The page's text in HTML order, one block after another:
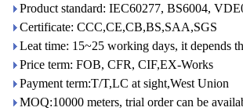
Product standard: IEC60277, BS6004,
Certificate: CCC,CE,CB,BS,SAA,SGS
Leat time: 15~25 working days, it depends
Price term: FOB, CFR, CIF,EX-Works
Payment term:T/T,LC at sight,West Union
MOQ:10000 meters, trial order can be